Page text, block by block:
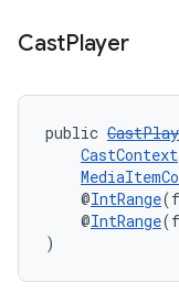
CastPlayer
public
CastContext
@IntRange
@IntRange
)